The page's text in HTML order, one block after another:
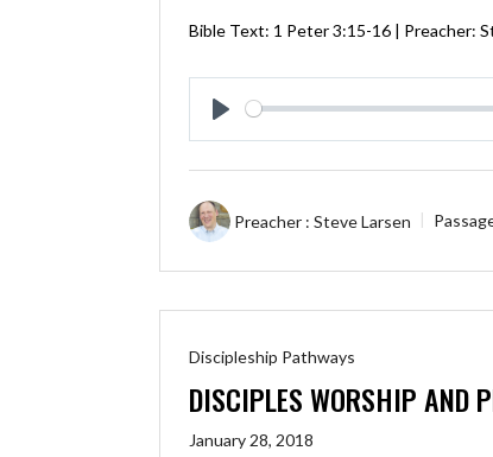
Bible Text: 1 Peter 3:15-16 | Preacher:
Play
Preacher : Steve Larsen
Discipleship Pathways
DISCIPLES WORSHIP AND
January 28, 2018